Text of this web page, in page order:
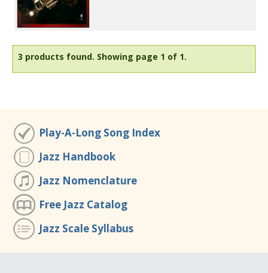
3 products found. Showing page 1 of 1.
Play-A-Long Song Index
Jazz Handbook
Jazz Nomenclature
Free Jazz Catalog
Jazz Scale Syllabus